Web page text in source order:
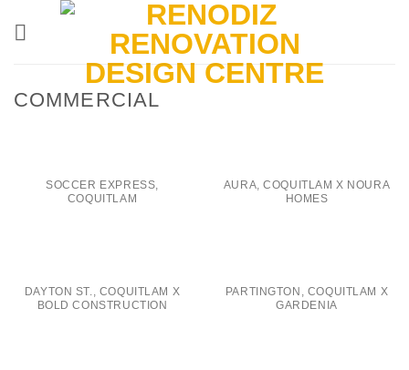
COMMERCIAL
SOCCER EXPRESS,
COQUITLAM
AURA, COQUITLAM X NOURA
HOMES
DAYTON ST., COQUITLAM X
BOLD CONSTRUCTION
PARTINGTON, COQUITLAM X
GARDENIA